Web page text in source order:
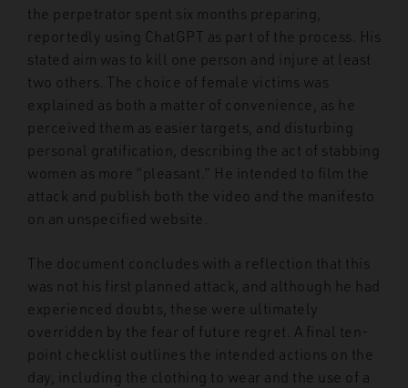
the perpetrator spent six months preparing,
reportedly using ChatGPT as part of the process. His
stated aim was to kill one person and injure at least
two others. The choice of female victims was
explained as both a matter of convenience, as he
perceived them as easier targets, and disturbing
personal gratification, describing the act of stabbing
women as more “pleasant.” He intended to film the
attack and publish both the video and the manifesto
on an unspecified website.
The document concludes with a reflection that this
was not his first planned attack, and although he had
experienced doubts, these were ultimately
overridden by the fear of future regret. A final ten-
point checklist outlines the intended actions on the
day, including the clothing to wear and the use of a